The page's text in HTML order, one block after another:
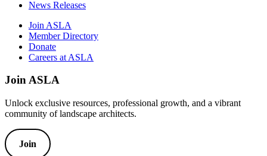
News Releases
Join ASLA
Member Directory
Donate
Careers at ASLA
Join ASLA
Unlock exclusive resources, professional growth, and a vibrant
community of landscape architects.
Join